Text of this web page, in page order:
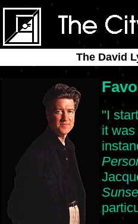
The David
"I
it